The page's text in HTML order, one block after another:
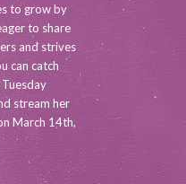
to grow by
to share
and strives
can catch
stream her
March 14th,